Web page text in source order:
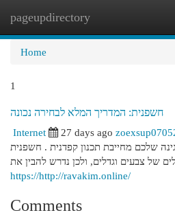
pageupdirectory
Home
1
חשפנית: המדריך המלא לבחירה נכונה
Internet
27 days ago
שלכם מחייבת תכנון קפדנית . חשפנית
של צבעים וגדלים, ולכן נדרש להבין את
https://http://ravakim.online/
Comments